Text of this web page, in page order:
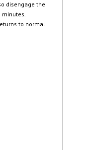
disengage the
minutes.
to normal